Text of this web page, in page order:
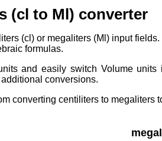
(cl to Ml) converter
(cl) or megaliters (Ml) input
formulas.
and easily switch Volume
conversions.
converting centiliters to megaliters